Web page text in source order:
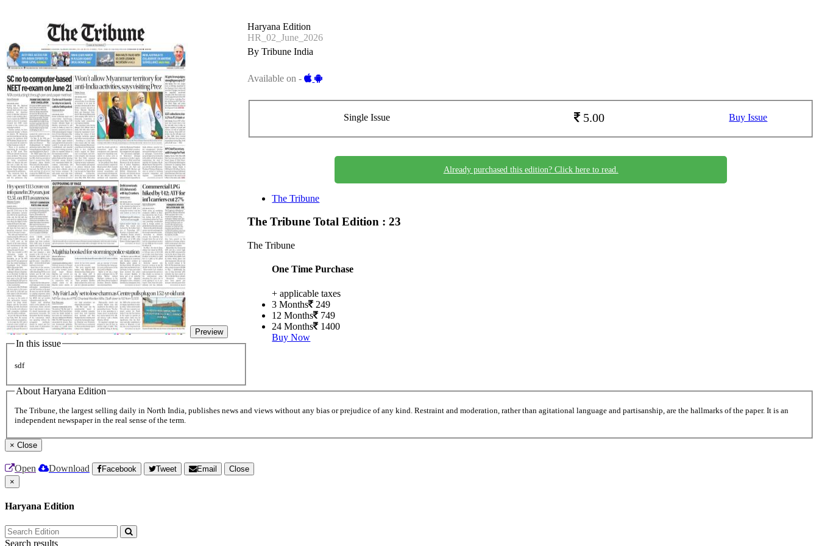
Preview
In this issue
sdf
Haryana Edition
HR_02_June_2026
By Tribune India
Available on -
Single Issue 5.00 Buy Issue
Already purchased this edition? Click here to read.
The Tribune
The TribuneTotal Edition : 23
The Tribune
One Time Purchase
+ applicable taxes
3 Months
249
12 Months
749
24 Months
1400
Buy Now
About Haryana Edition
The Tribune, the largest selling daily in North India, publishes news and views without any bias or prejudice of any kind. Restraint and moderation, rather than agitational language and partisanship, are the hallmarks of the paper. It is an
independent newspaper in the real sense of the term.
× Close
Open Download Facebook Tweet Email
Close
×
Haryana Edition
Search results